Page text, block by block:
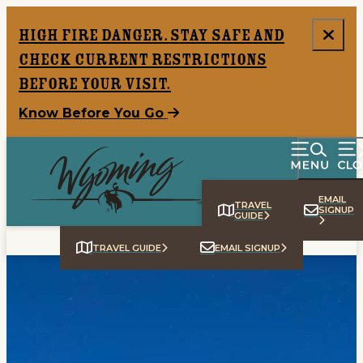
High Fire Danger. Stay safe and
check current restrictions
before your visit.
Know Before You Go
TRAVEL
GUIDE
EMAIL
SIGNUP
TRAVEL GUIDE EMAIL SIGNUP
Home